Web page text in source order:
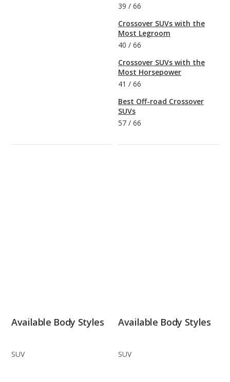
39 / 66
Crossover SUVs with the
Most Legroom
40 / 66
Crossover SUVs with the
Most Horsepower
41 / 66
Best Off-road Crossover
SUVs
57 / 66
Available Body Styles
SUV
Available Body Styles
SUV